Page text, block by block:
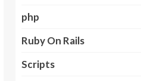
php
Ruby On Rails
Scripts